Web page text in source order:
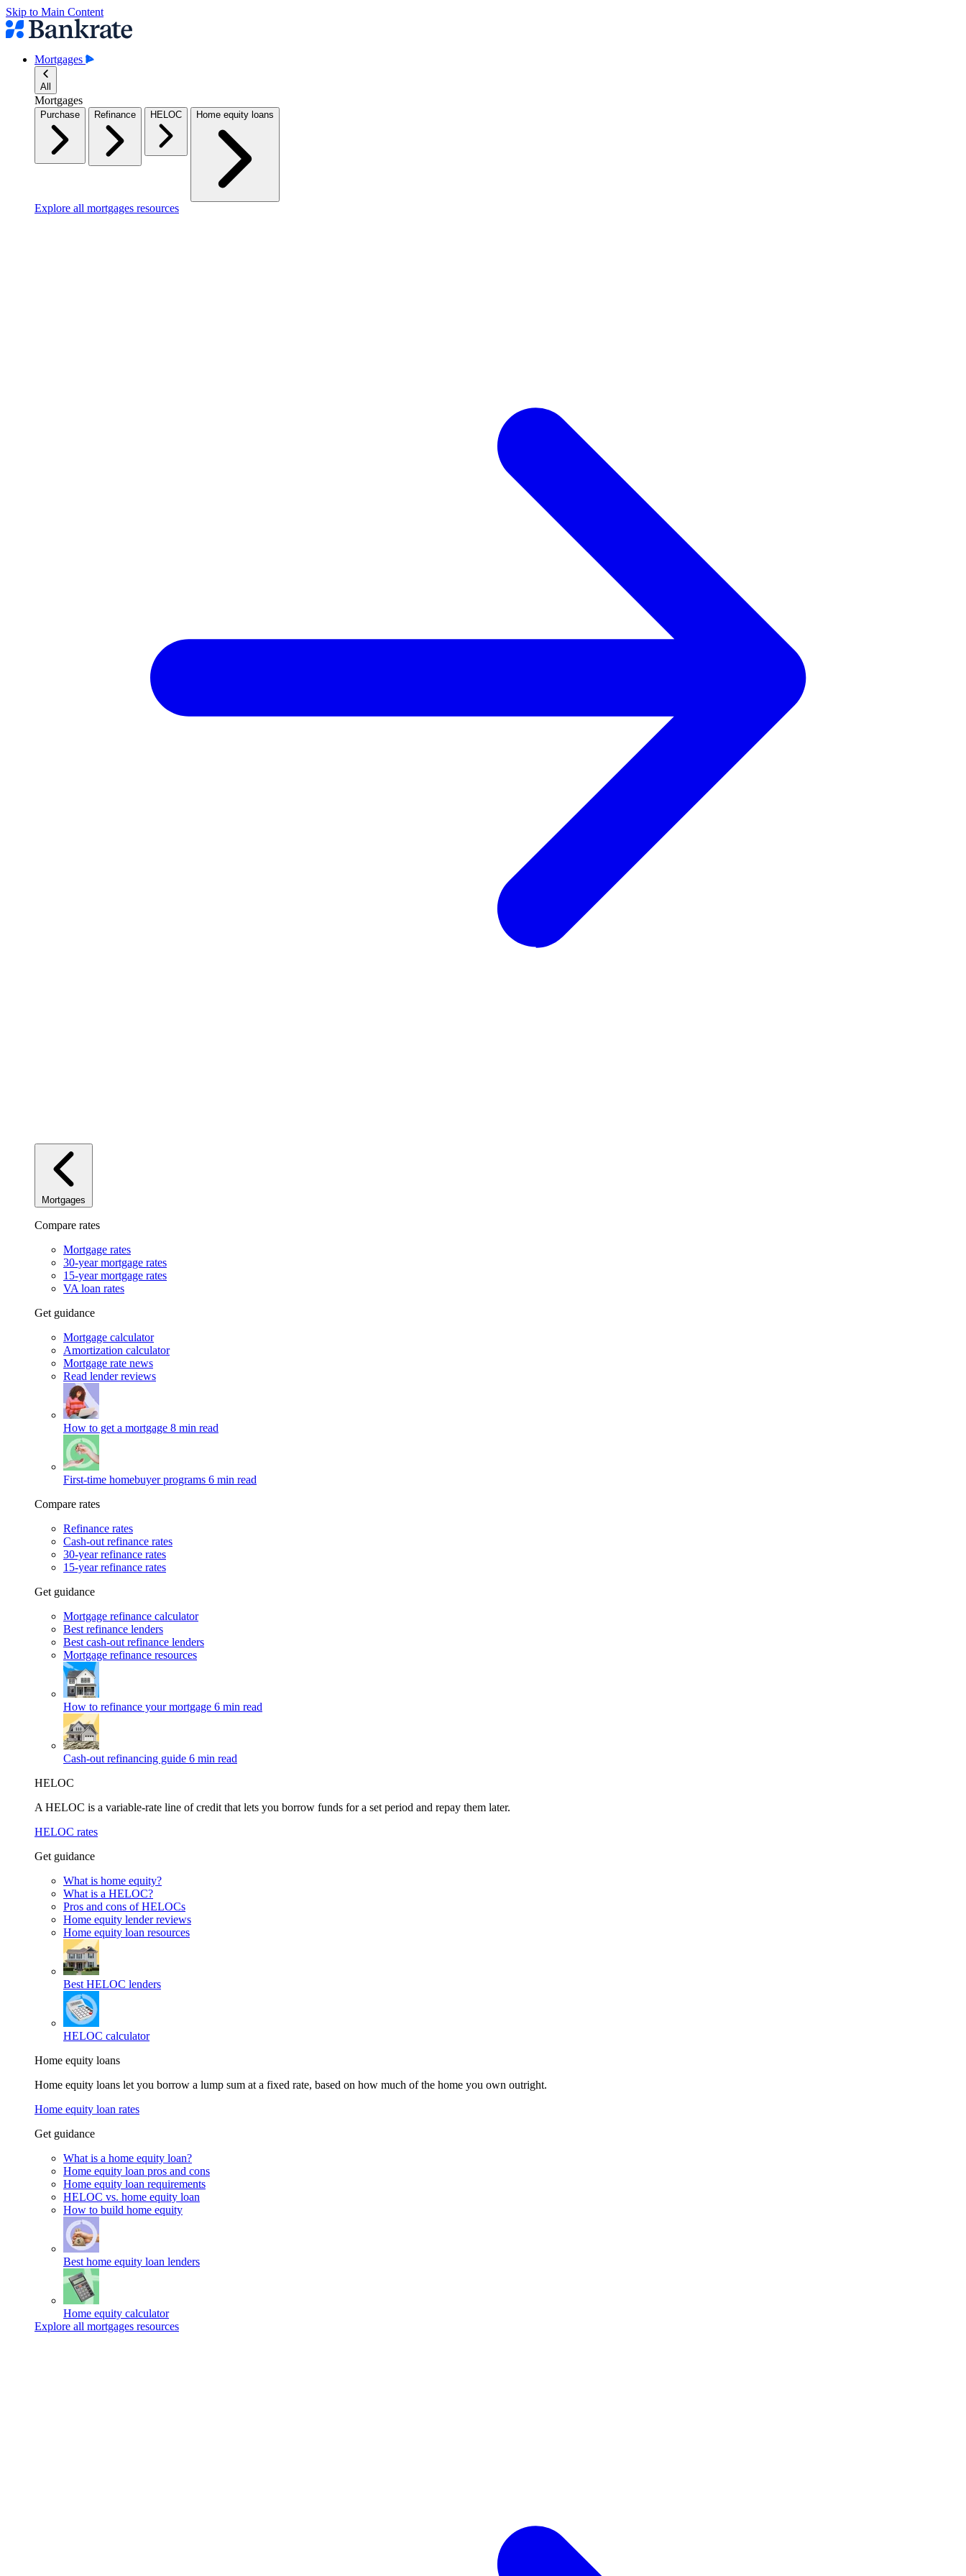
Skip to Main Content
Mortgages
All
Mortgages
Purchase Refinance HELOC Home equity loans
Explore all mortgages resources
Mortgages
Compare rates
Mortgage rates
30-year mortgage rates
15-year mortgage rates
VA loan rates
Get guidance
Mortgage calculator
Amortization calculator
Mortgage rate news
Read lender reviews
How to get a mortgage 8 min read
First-time homebuyer programs 6 min read
Compare rates
Refinance rates
Cash-out refinance rates
30-year refinance rates
15-year refinance rates
Get guidance
Mortgage refinance calculator
Best refinance lenders
Best cash-out refinance lenders
Mortgage refinance resources
How to refinance your mortgage 6 min read
Cash-out refinancing guide 6 min read
HELOC
A HELOC is a variable-rate line of credit that lets you borrow funds for a set period and repay them later.
HELOC rates
Get guidance
What is home equity?
What is a HELOC?
Pros and cons of HELOCs
Home equity lender reviews
Home equity loan resources
Best HELOC lenders
HELOC calculator
Home equity loans
Home equity loans let you borrow a lump sum at a fixed rate, based on how much of the home you own outright.
Home equity loan rates
Get guidance
What is a home equity loan?
Home equity loan pros and cons
Home equity loan requirements
HELOC vs. home equity loan
How to build home equity
Best home equity loan lenders
Home equity calculator
Explore all mortgages resources